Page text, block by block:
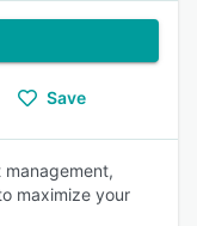
Save
maximize your